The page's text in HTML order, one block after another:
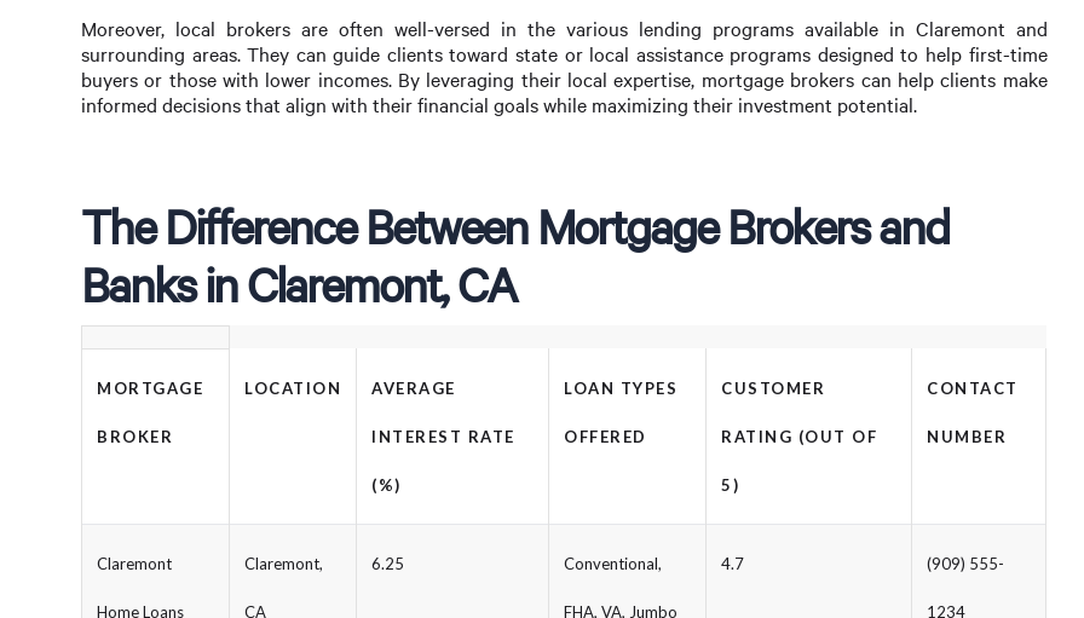
Moreover, local brokers are often well-versed in the various lending programs available in Claremont and
surrounding areas. They can guide clients toward state or local assistance programs designed to help first-time
buyers or those with lower incomes. By leveraging their local expertise, mortgage brokers can help clients make
informed decisions that align with their financial goals while maximizing their investment potential.
The Difference Between Mortgage Brokers and
Banks in Claremont, CA
MORTGAGE
BROKER
LOCATION AVERAGE
INTEREST RATE
(%)
LOAN TYPES
OFFERED
CUSTOMER
RATING (OUT OF
5)
CONTACT
NUMBER
Claremont
Home Loans
Claremont,
CA
6.25 Conventional,
FHA, VA, Jumbo
4.7 (909) 555-
1234